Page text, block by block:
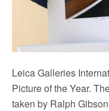
Leica Galleries
Picture of the Year.
taken by Ralph